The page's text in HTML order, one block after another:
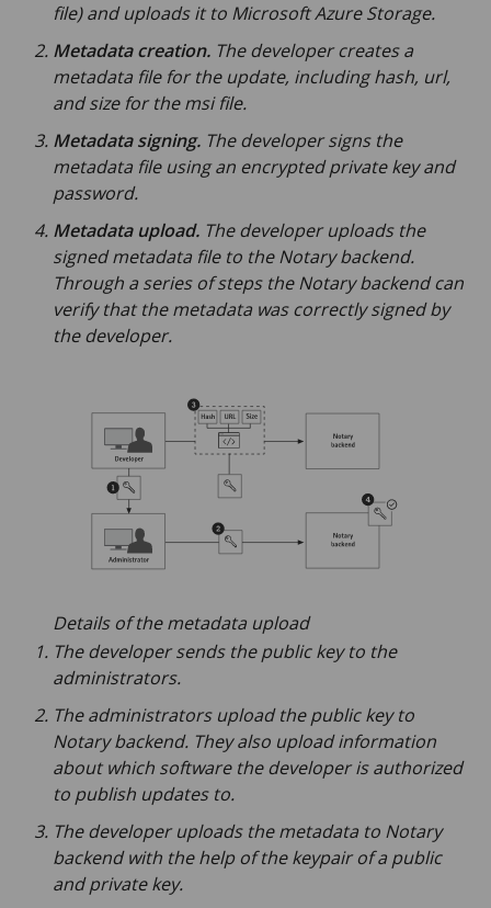
file) and uploads it to Microsoft Azure Storage.
Metadata creation. The developer creates a
metadata file for the update, including hash, url,
and size for the msi file.
Metadata signing. The developer signs the
metadata file using an encrypted private key and
password.
Metadata upload. The developer uploads the
signed metadata file to the Notary backend.
Through a series of steps the Notary backend can
verify that the metadata was correctly signed by
the developer.
Details of the metadata upload
The developer sends the public key to the
administrators.
The administrators upload the public key to
Notary backend. They also upload information
about which software the developer is authorized
to publish updates to.
The developer uploads the metadata to Notary
backend with the help of the keypair of a public
and private key.